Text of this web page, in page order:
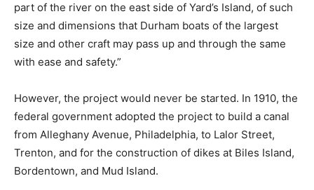
part of the river on the east side of Yard’s Island, of such
size and dimensions that Durham boats of the largest
size and other craft may pass up and through the same
with ease and safety.”
However, the project would never be started. In 1910, the
federal government adopted the project to build a canal
from Alleghany Avenue, Philadelphia, to Lalor Street,
Trenton, and for the construction of dikes at Biles Island,
Bordentown, and Mud Island.